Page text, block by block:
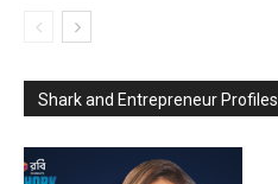
Shark and Entrepreneur Profiles